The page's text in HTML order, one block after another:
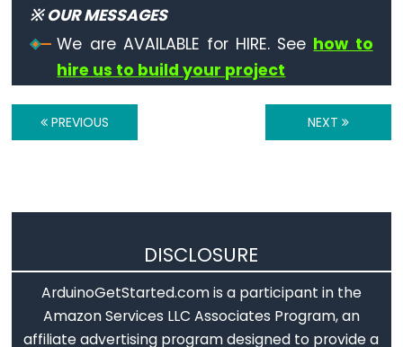
Point
Constants
Integer
Constants
const
scope
static
※ OUR MESSAGES
We are AVAILABLE for HIRE. See how to
hire us to build your project
PREVIOUS NEXT
DISCLOSURE
ArduinoGetStarted.com is a participant in the
Amazon Services LLC Associates Program, an
affiliate advertising program designed to provide a